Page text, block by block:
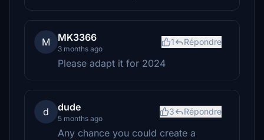
M MK3366
3 months ago
1 Répondre
Please adapt it for 2024
d dude
5 months ago
3 Répondre
Any chance you could create a